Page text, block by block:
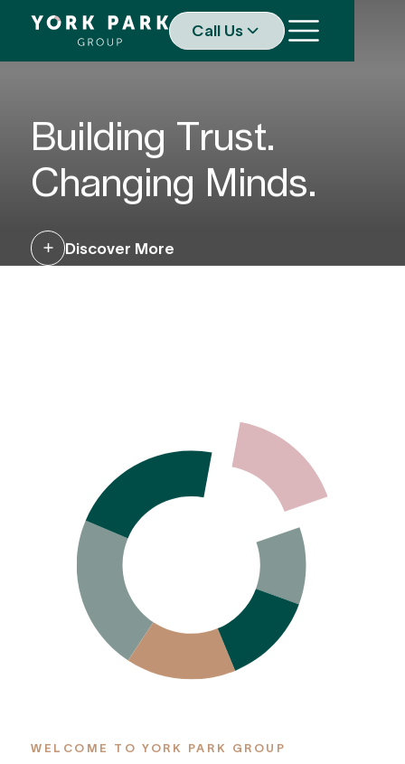
Call Us
Building Trust.
Changing Minds.
Discover More
WELCOME TO YORK PARK GROUP